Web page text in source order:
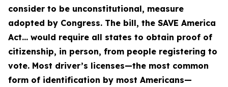
consider to be unconstitutional, measure
adopted by Congress. The bill, the SAVE America
Act… would require all states to obtain proof of
citizenship, in person, from people registering to
vote. Most driver’s licenses—the most common
form of identification by most Americans—